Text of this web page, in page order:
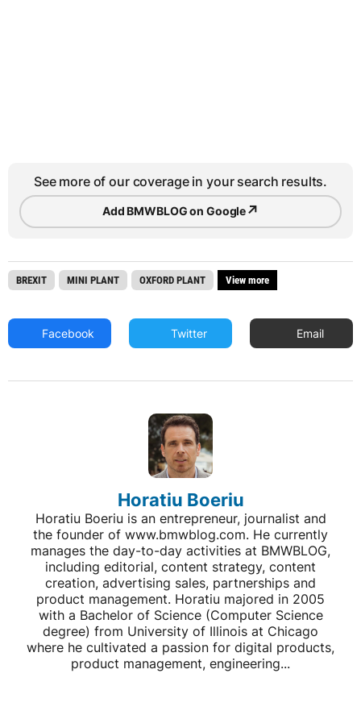
See more of our coverage in your search results.
Add BMWBLOG on Google↗
BREXIT MINI PLANT OXFORD PLANT View more
Facebook Twitter Email
Horatiu Boeriu
Horatiu Boeriu is an entrepreneur, journalist and
the founder of www.bmwblog.com. He currently
manages the day-to-day activities at BMWBLOG,
including editorial, content strategy, content
creation, advertising sales, partnerships and
product management. Horatiu majored in 2005
with a Bachelor of Science (Computer Science
degree) from University of Illinois at Chicago
where he cultivated a passion for digital products,
product management, engineering...